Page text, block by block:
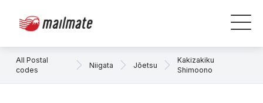
All Postal
codes
Niigata Jōetsu
Kakizakiku
Shimoono